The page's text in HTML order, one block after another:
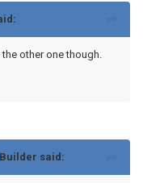
other one though.
Builder said: